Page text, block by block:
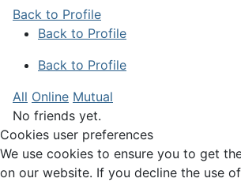
Back to Profile
Back to Profile
Back to Profile
All Online Mutual
No friends yet.
Cookies user preferences
We use cookies to ensure you to get
on our website. If you decline the use